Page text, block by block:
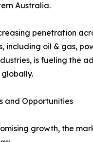
Australia.
penetration
including oil & gas,
is fueling the
and Opportunities
growth, the